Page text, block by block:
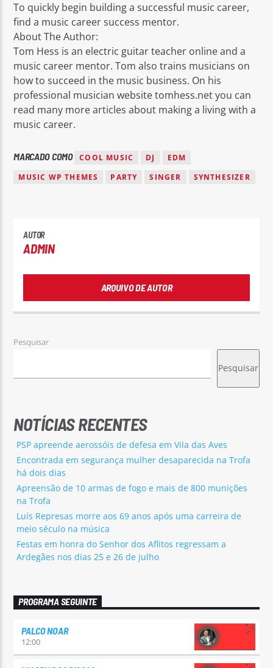
To quickly begin building a successful music career,
find a music career success mentor.
About The Author:
Tom Hess is an electric guitar teacher online and a
music career mentor. Tom also trains musicians on
how to succeed in the music business. On his
professional musician website tomhess.net you can
read many more articles about making a living with a
music career.
MARCADO COMO COOL MUSIC DJ
EDM
MUSIC WP THEMES
PARTY SINGER SYNTHESIZER
AUTOR
ADMIN
ARQUIVO DE AUTOR
Pesquisar
Pesquisar
NOTÍCIAS RECENTES
PSP apreende aerossóis de defesa em Vila das Aves
Encontrada em segurança mulher desaparecida na Trofa
há dois dias
Apreensão de 10 armas de fogo e mais de 800 munições
na Trofa
Luís Represas morre aos 69 anos após uma carreira de
meio século na música
Festas em honra do Senhor dos Aflitos regressam a
Ardegães nos dias 25 e 26 de julho
PROGRAMA SEGUINTE
PALCO NOAR
12:00